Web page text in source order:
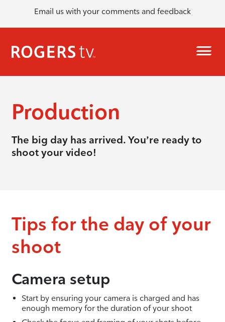
Email us with your comments and feedback
Production
The big day has arrived. You’re ready to
shoot your video!
Tips for the day of your
shoot
Camera setup
Start by ensuring your camera is charged and has
enough memory for the duration of your shoot